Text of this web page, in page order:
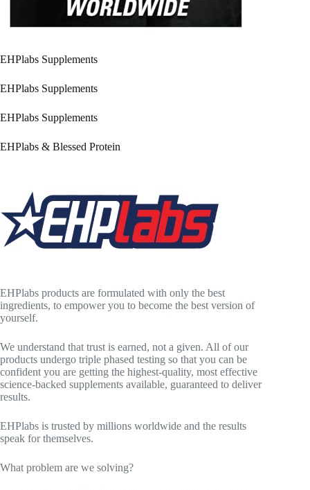
EHPlabs Supplements
EHPlabs Supplements
EHPlabs Supplements
EHPlabs & Blessed Protein
EHPlabs products are formulated with only the best
ingredients, to empower you to become the best version of
yourself.
We understand that trust is earned, not a given. All of our
products undergo triple phased testing so that you can be
confident you are getting the highest-quality, most effective
science-backed supplements available, guaranteed to deliver
results.
EHPlabs is trusted by millions worldwide and the results
speak for themselves.
What problem are we solving?